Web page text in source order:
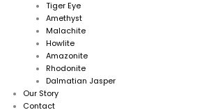
Tiger Eye
Amethyst
Malachite
Howlite
Amazonite
Rhodonite
Dalmatian Jasper
Our Story
Contact